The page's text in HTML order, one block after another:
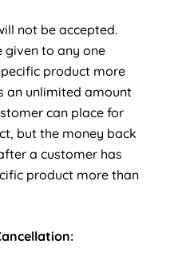
not be accepted.
given to any one
product more
an unlimited amount
can place for
but the money back
a customer has
product more than
ancellation: